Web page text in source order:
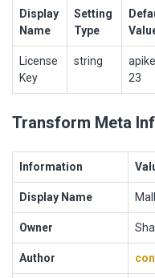
Display
Name
Setting
Type
License
Key
string
23
Transform Meta
Information
Display Name
Owner
Author